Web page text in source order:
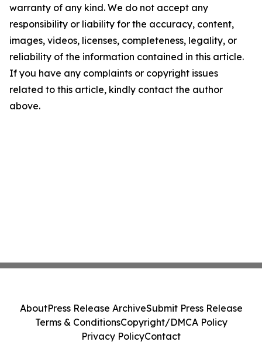
warranty of any kind. We do not accept any
responsibility or liability for the accuracy, content,
images, videos, licenses, completeness, legality, or
reliability of the information contained in this article.
If you have any complaints or copyright issues
related to this article, kindly contact the author
above.
AboutPress Release ArchiveSubmit Press Release
Terms & ConditionsCopyright/DMCA Policy
Privacy PolicyContact